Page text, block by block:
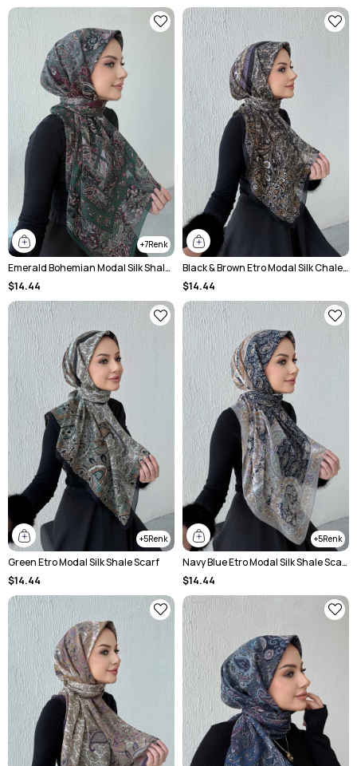
7
Emerald Bohemian Modal Silk Shale Scarf
$14.44
Black & Brown Etro Modal Silk Chale Scarf
$14.44
5
Green Etro Modal Silk Shale Scarf
$14.44
5
Navy Blue Etro Modal Silk Shale Scarf
$14.44